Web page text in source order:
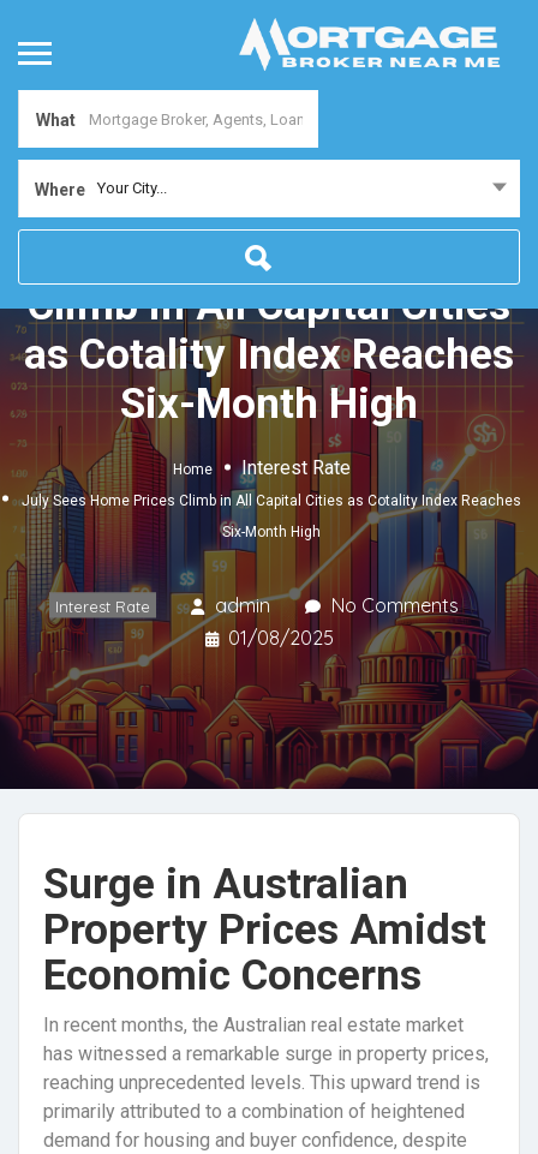
What
Where Your City...
July Sees Home Prices
Climb in All Capital Cities
as Cotality Index Reaches
Six-Month High
Home Interest Rate
July Sees Home Prices Climb in All Capital Cities as Cotality Index Reaches
Six-Month High
Interest Rate admin
No Comments
01/08/2025
Surge in Australian
Property Prices Amidst
Economic Concerns
In recent months, the Australian real estate market
has witnessed a remarkable surge in property prices,
reaching unprecedented levels. This upward trend is
primarily attributed to a combination of heightened
demand for housing and buyer confidence, despite